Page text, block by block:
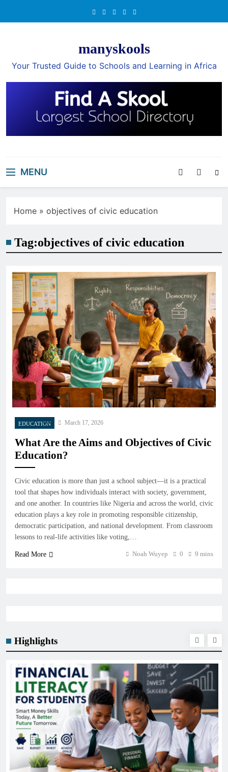
manyskools
Your Trusted Guide to Schools and Learning in Africa
MENU
Highlights
Home » objectives of civic education
Tag:objectives of civic education
EDUCATION March 17, 2026
What Are the Aims and Objectives of Civic
Education?
Civic education is more than just a school subject—it is a practical
tool that shapes how individuals interact with society, government,
and one another. In countries like Nigeria and across the world, civic
education plays a key role in promoting responsible citizenship,
democratic participation, and national development. From classroom
lessons to real-life activities like voting,…
Read More Noah Wuyep 0 9 mins